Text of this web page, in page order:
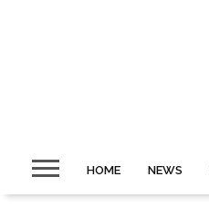
HOME NEWS